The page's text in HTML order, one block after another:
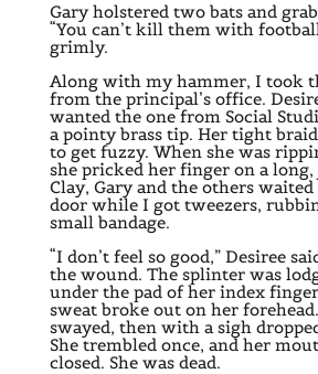
Gary holstered two bats and
“You can’t kill them with football
grimly.
Along with my hammer, I took
from the principal’s office.
wanted the one from Social
a pointy brass tip. Her tight
to get fuzzy. When she was
she pricked her finger on a long,
Clay, Gary and the others
door while I got tweezers,
small bandage.
“I don’t feel so good,” Desiree
the wound. The splinter was
under the pad of her index
sweat broke out on her
swayed, then with a sigh
She trembled once, and her
closed. She was dead.